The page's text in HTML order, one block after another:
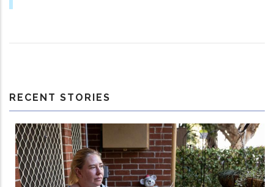
RECENT STORIES